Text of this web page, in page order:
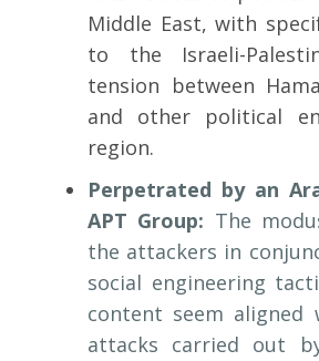
Middle East, with
to the Israeli-
tension between
and other political
region.
Perpetrated by an
APT Group: The
the attackers in
social engineering
content seem aligned
attacks carried out